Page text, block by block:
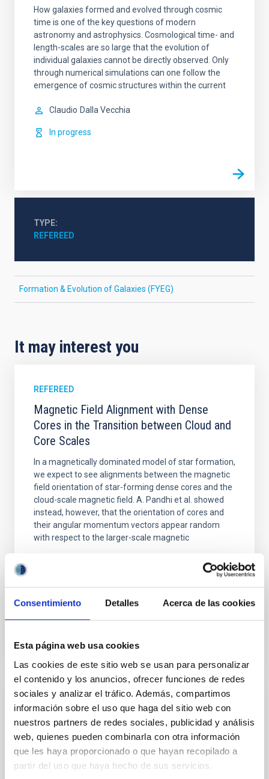
Consentimiento Detalles Acerca de las cookies
Esta página web usa cookies
Las cookies de este sitio web se usan para personalizar
el contenido y los anuncios, ofrecer funciones de redes
sociales y analizar el tráfico. Además, compartimos
información sobre el uso que haga del sitio web con
nuestros partners de redes sociales, publicidad y análisis
web, quienes pueden combinarla con otra información
que les haya proporcionado o que hayan recopilado a
partir del uso que haya hecho de sus servicios.
How galaxies formed and evolved through cosmic
time is one of the key questions of modern
astronomy and astrophysics. Cosmological time- and
length-scales are so large that the evolution of
individual galaxies cannot be directly observed. Only
through numerical simulations can one follow the
emergence of cosmic structures within the current
Claudio Dalla Vecchia
In progress
TYPE
REFEREED
Formation & Evolution of Galaxies (FYEG)
It may interest you
REFEREED
Magnetic Field Alignment with Dense
Cores in the Transition between Cloud and
Core Scales
In a magnetically dominated model of star formation,
we expect to see alignments between the magnetic
field orientation of star-forming dense cores and the
cloud-scale magnetic field. A. Pandhi et al. showed
instead, however, that the orientation of cores and
their angular momentum vectors appear random
with respect to the larger-scale magnetic
BIBCODE 2026APJ..1003...83Y
CITATIONS 0
REFEREED
An adolescent and near-resonant planetary
system near the end of photoevaporation
Young exoplanets provide vital insights into the early
dynamical and atmospheric evolution of planetary